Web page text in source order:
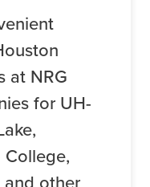
at NRG
for UH-
and other